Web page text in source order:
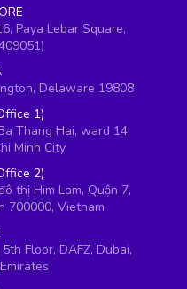
Paya Lebar Square,
Delaware 19808
1)
Thang Hai, ward 14,
Minh City
2)
thị Him Lam, Quận 7,
700000, Vietnam
Floor, DAFZ, Dubai,